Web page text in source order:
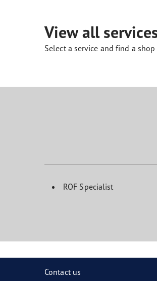
View all
Select a service and find a
ROF Specialist
Contact us